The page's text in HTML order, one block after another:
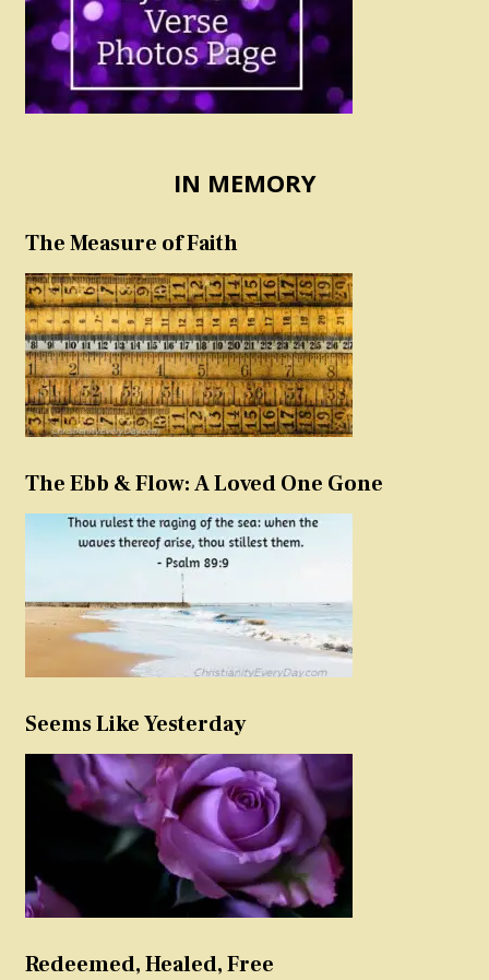
IN MEMORY
The Measure of Faith
The Ebb & Flow: A Loved One Gone
Seems Like Yesterday
Redeemed, Healed, Free